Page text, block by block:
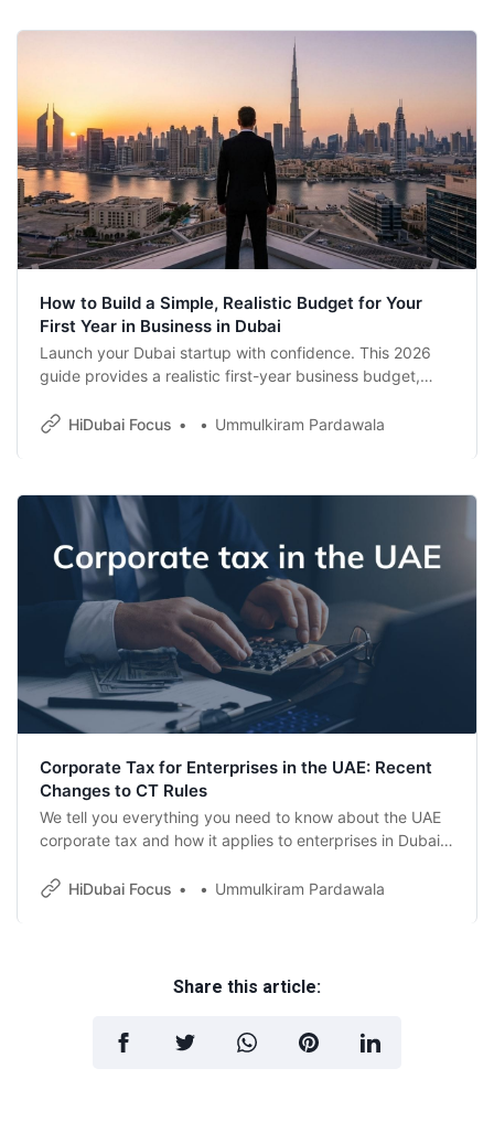
How to Build a Simple, Realistic Budget for Your
First Year in Business in Dubai
Launch your Dubai startup with confidence. This 2026
guide provides a realistic first-year business budget,
tax compliance. Learn how to plan your costs effectively
HiDubai Focus Ummulkiram Pardawala
Corporate Tax for Enterprises in the UAE: Recent
Changes to CT Rules
We tell you everything you need to know about the UAE
corporate tax and how it applies to enterprises in Dubai
HiDubai Focus
Ummulkiram Pardawala
Share this article: